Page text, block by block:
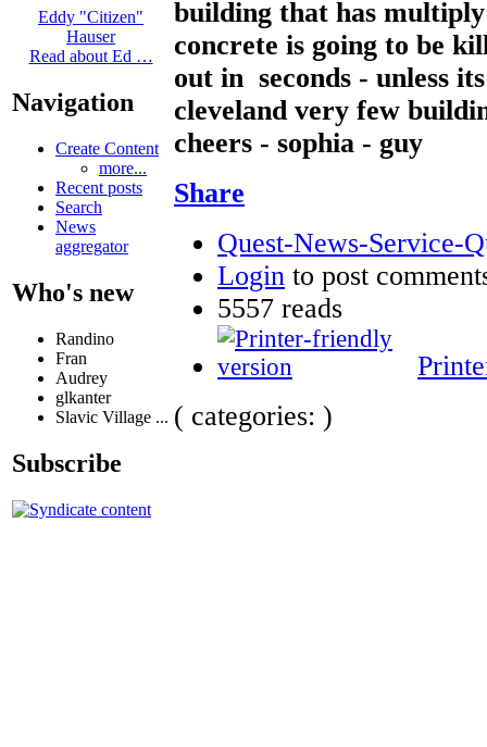
Eddy "Citizen"
Hauser
Read about Ed …
Navigation
Create Content
more...
Recent posts
Search
News
aggregator
Who's new
Randino
Fran
Audrey
glkanter
Slavic Village ...
Subscribe
building that has
concrete is going to be
out in seconds - unless
cleveland very few
cheers - sophia - guy
Share
Quest-News-Service-
Login to post
5557 reads
( categories: )